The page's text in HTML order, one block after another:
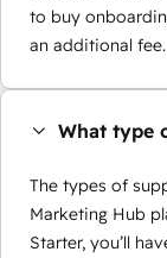
to buy
an additional fee.
What type
The types of
Marketing Hub
Starter, you’ll